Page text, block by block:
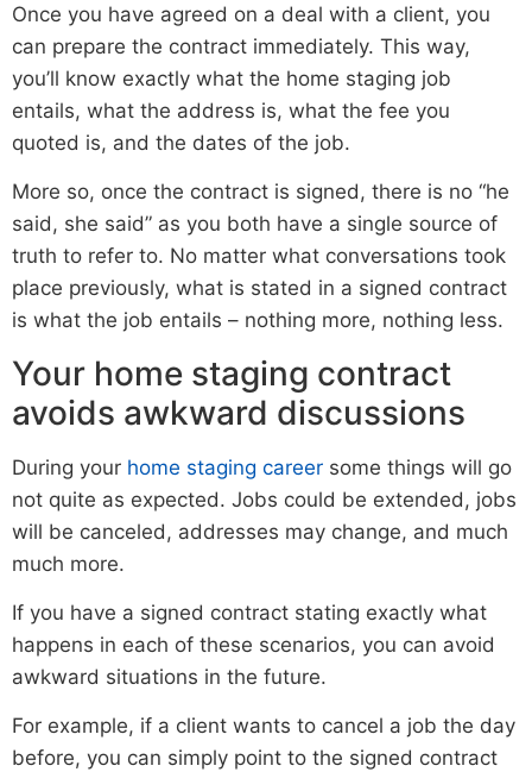
Once you have agreed on a deal with a client, you
can prepare the contract immediately. This way,
you’ll know exactly what the home staging job
entails, what the address is, what the fee you
quoted is, and the dates of the job.
More so, once the contract is signed, there is no “he
said, she said” as you both have a single source of
truth to refer to. No matter what conversations took
place previously, what is stated in a signed contract
is what the job entails – nothing more, nothing less.
Your home staging contract
avoids awkward discussions
During your home staging career some things will go
not quite as expected. Jobs could be extended, jobs
will be canceled, addresses may change, and much
much more.
If you have a signed contract stating exactly what
happens in each of these scenarios, you can avoid
awkward situations in the future.
For example, if a client wants to cancel a job the day
before, you can simply point to the signed contract